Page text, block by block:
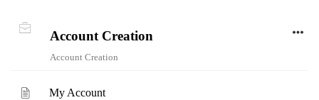
Account Creation
Account Creation
My Account